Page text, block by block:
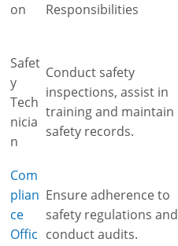
on
Responsibilities
Safet
y
Tech
nicia
n
Conduct safety
inspections, assist in
training and maintain
safety records.
Com
plian
ce
Offic
Ensure adherence to
safety regulations and
conduct audits.